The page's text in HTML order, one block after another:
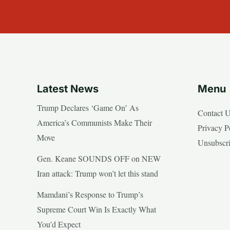
Latest News
Trump Declares ‘Game On’ As
America’s Communists Make Their
Move
Gen. Keane SOUNDS OFF on NEW
Iran attack: Trump won’t let this stand
Mamdani’s Response to Trump’s
Supreme Court Win Is Exactly What
You’d Expect
Menu
Contact
Privacy